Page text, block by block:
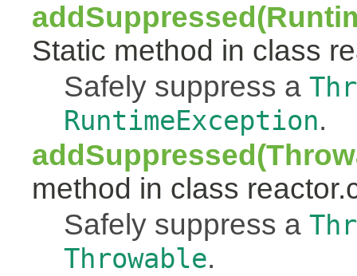
Static method in class
Safely suppress a
RuntimeException.
method in class
Safely suppress a
Throwable.